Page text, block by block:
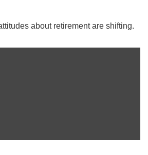
about retirement are shifting.